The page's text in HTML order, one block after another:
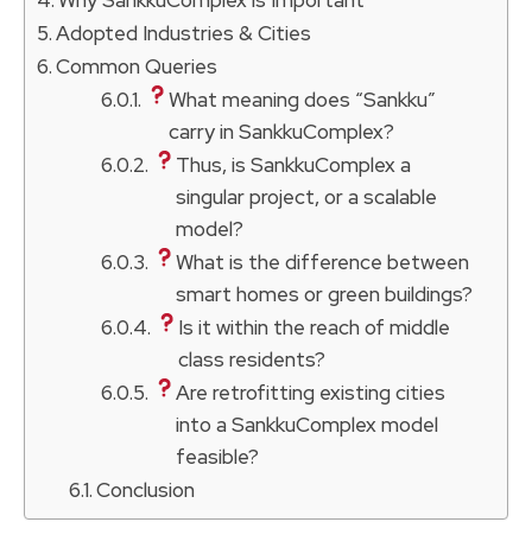
Adopted Industries & Cities
Common Queries
What meaning does “Sankku”
carry in SankkuComplex?
Thus, is SankkuComplex a
singular project, or a scalable
model?
What is the difference between
smart homes or green buildings?
Is it within the reach of middle
class residents?
Are retrofitting existing cities
into a SankkuComplex model
feasible?
Conclusion